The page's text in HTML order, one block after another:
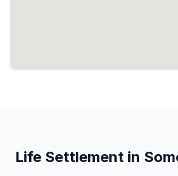
Life Settlement in